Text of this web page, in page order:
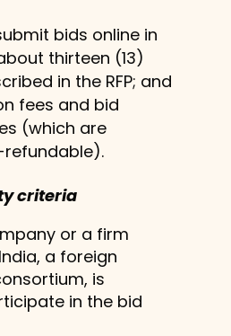
bids online in
thirteen (13)
in the RFP; and
fees and bid
(which are
criteria
or a firm
a foreign
is
in the bid